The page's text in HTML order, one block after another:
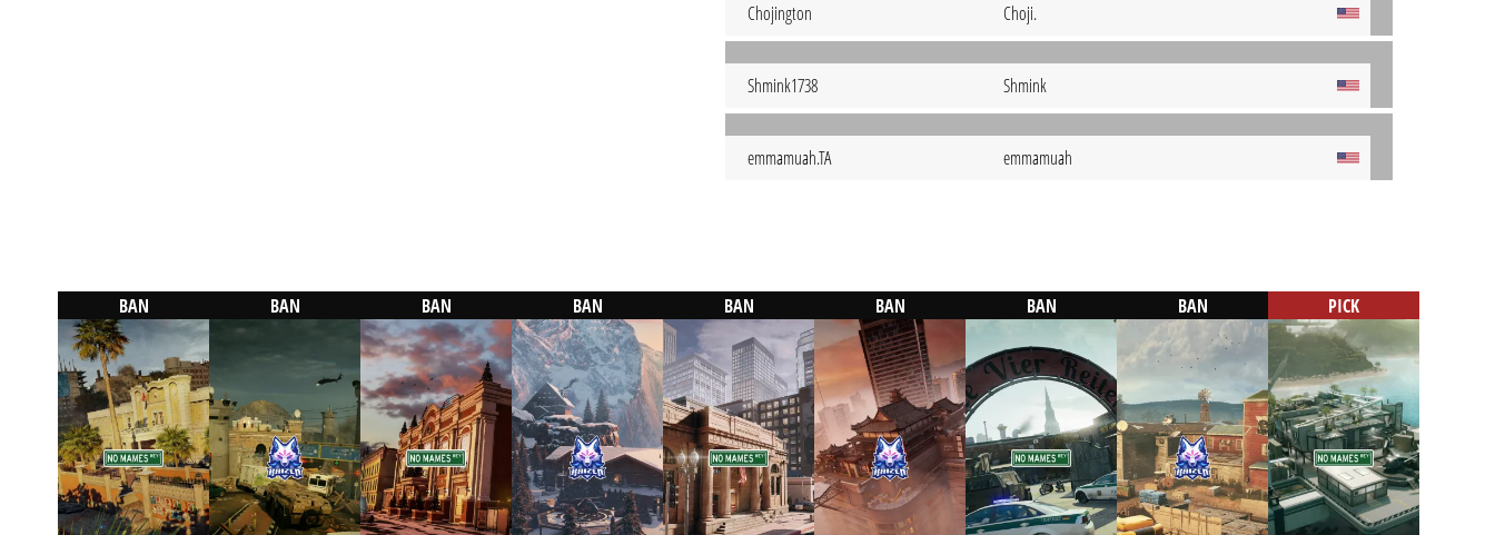
Chojington Choji.
Shmink1738 Shmink
emmamuah.TA emmamuah
BAN BAN BAN BAN BAN BAN BAN BAN PICK